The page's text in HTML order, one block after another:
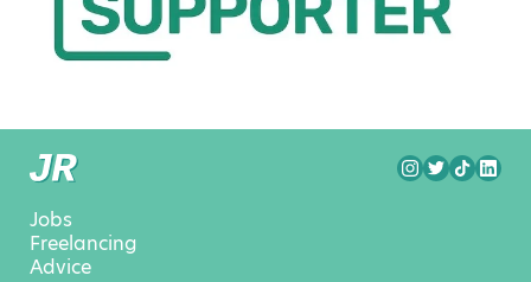
Jobs
Freelancing
Advice